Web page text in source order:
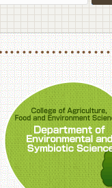
of Sustainable
College of Agriculture,Food